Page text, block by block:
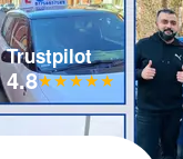
Trustpilot
4.8★★★★★